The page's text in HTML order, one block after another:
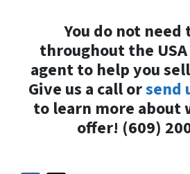
You do not need
throughout the
agent to help you
Give us a call orsend
to learn more about
offer! (609)